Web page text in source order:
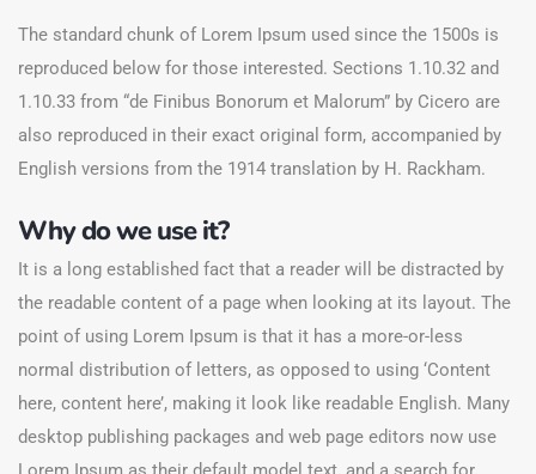
The standard chunk of Lorem Ipsum used since the 1500s is
reproduced below for those interested. Sections 1.10.32 and
1.10.33 from “de Finibus Bonorum et Malorum” by Cicero are
also reproduced in their exact original form, accompanied by
English versions from the 1914 translation by H. Rackham.
Why do we use it?
It is a long established fact that a reader will be distracted by
the readable content of a page when looking at its layout. The
point of using Lorem Ipsum is that it has a more-or-less
normal distribution of letters, as opposed to using ‘Content
here, content here’, making it look like readable English. Many
desktop publishing packages and web page editors now use